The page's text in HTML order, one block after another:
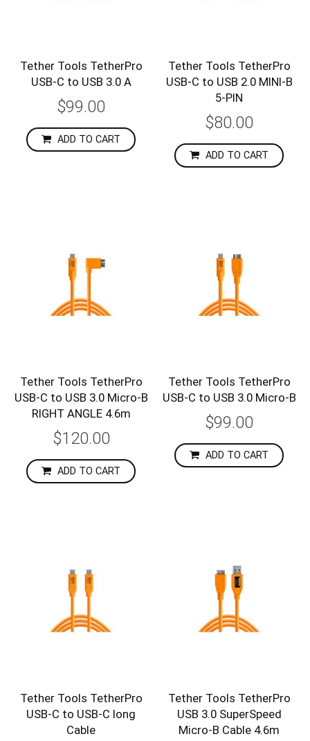
Tether Tools TetherPro
USB-C to USB 3.0 A
$99.00
ADD TO CART
Tether Tools TetherPro
USB-C to USB 2.0 MINI-B
5-PIN
$80.00
ADD TO CART
Tether Tools TetherPro
USB-C to USB 3.0 Micro-B
RIGHT ANGLE 4.6m
$120.00
ADD TO CART
Tether Tools TetherPro
USB-C to USB 3.0 Micro-B
$99.00
ADD TO CART
Tether Tools TetherPro
USB-C to USB-C long
Cable
Tether Tools TetherPro
USB 3.0 SuperSpeed
Micro-B Cable 4.6m